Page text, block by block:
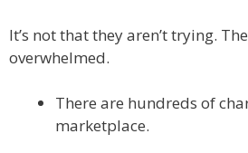
It’s not that they aren’t trying.
overwhelmed.
There are hundreds of
marketplace.